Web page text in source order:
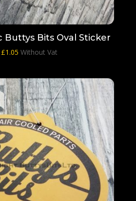
Buttys Bits Oval Sticker
£1.05 Without Vat